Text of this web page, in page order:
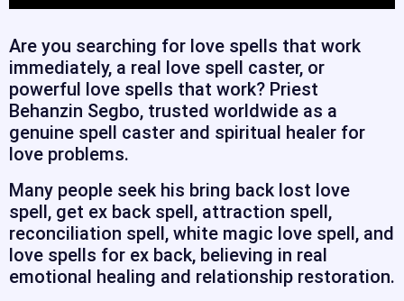
Are you searching for love spells that work
immediately, a real love spell caster, or
powerful love spells that work? Priest
Behanzin Segbo, trusted worldwide as a
genuine spell caster and spiritual healer for
love problems.
Many people seek his bring back lost love
spell, get ex back spell, attraction spell,
reconciliation spell, white magic love spell, and
love spells for ex back, believing in real
emotional healing and relationship restoration.